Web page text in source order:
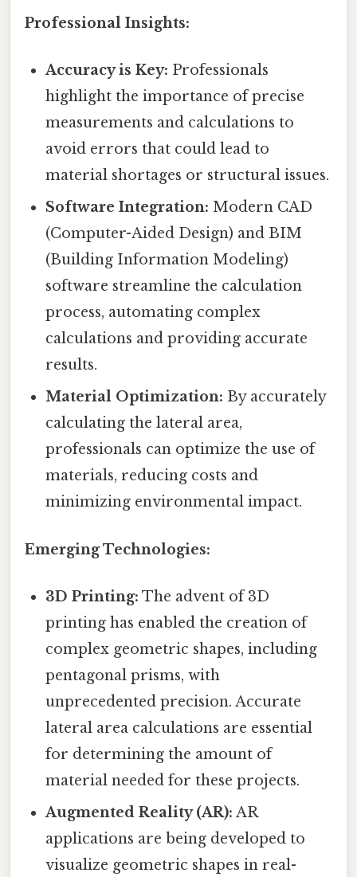
Professional Insights:
Accuracy is Key: Professionals
highlight the importance of precise
measurements and calculations to
avoid errors that could lead to
material shortages or structural issues.
Software Integration: Modern CAD
(Computer-Aided Design) and BIM
(Building Information Modeling)
software streamline the calculation
process, automating complex
calculations and providing accurate
results.
Material Optimization: By accurately
calculating the lateral area,
professionals can optimize the use of
materials, reducing costs and
minimizing environmental impact.
Emerging Technologies:
3D Printing: The advent of 3D
printing has enabled the creation of
complex geometric shapes, including
pentagonal prisms, with
unprecedented precision. Accurate
lateral area calculations are essential
for determining the amount of
material needed for these projects.
Augmented Reality (AR): AR
applications are being developed to
visualize geometric shapes in real-